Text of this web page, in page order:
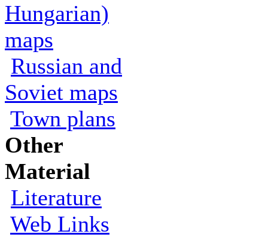
Hungarian)
maps
Russian and
Soviet maps
Town plans
Other
Material
Literature
Web Links